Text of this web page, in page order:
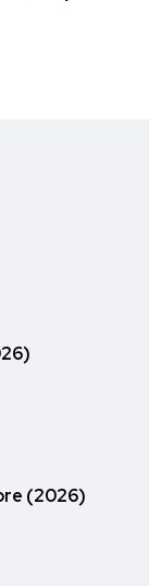
(2026)